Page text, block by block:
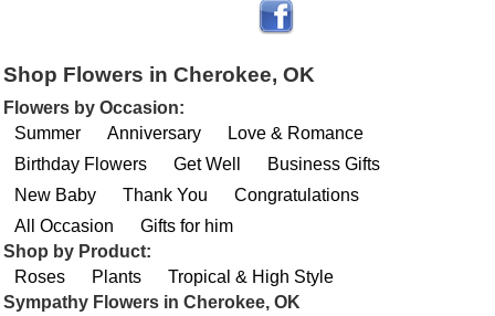
Shop Flowers in Cherokee, OK
Flowers by Occasion:
Summer
Anniversary
Love & Romance
Birthday Flowers
Get Well
Business Gifts
New Baby
Thank You
Congratulations
All Occasion
Gifts for him
Shop by Product:
Roses
Plants
Tropical & High Style
Sympathy Flowers in Cherokee, OK